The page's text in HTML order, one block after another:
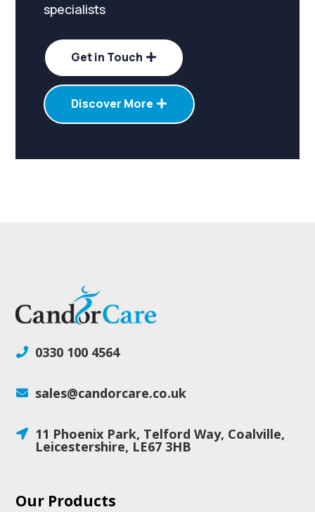
specialists
Get in Touch
Discover More
 0330 100 4564
 sales@candorcare.co.uk
 11 Phoenix Park, Telford Way, Coalville,
Leicestershire, LE67 3HB
Our Products